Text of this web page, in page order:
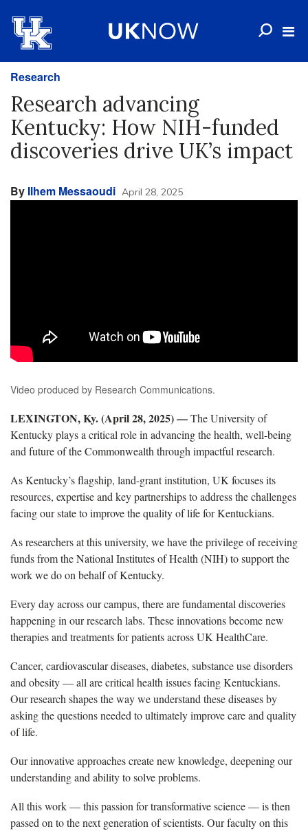
Research
Research advancing
Kentucky: How NIH-funded
discoveries drive UK’s impact
By Ilhem Messaoudi April 28, 2025
Video produced by Research Communications.
LEXINGTON, Ky. (April28,2025) —The University of
Kentucky plays a critical role in advancing the health, well-being
and future of the Commonwealth through impactful research.
As Kentucky’s flagship, land-grant institution, UK focusesits
resources, expertiseand key partnerships to address the challenges
facing our state to improve the quality of life for Kentuckians.
As researchers at this university, we have the privilege of receiving
funds from the National Institutes of Health (NIH)to support the
work we doon behalf of Kentucky.
Every day across our campus, there are fundamental discoveries
happening in our research labs. These innovationsbecomenew
therapies and treatments for patients across UK HealthCare.
Cancer, cardiovascular diseases, diabetes, substance use disorders
and obesity — all are critical health issues facing Kentuckians.
Ourresearch shapesthe way we understand these diseases by
asking the questions needed toultimately improvecare and quality
of life.
Our innovative approaches create new knowledge, deepening our
understanding and ability to solve problems.
All this work — this passion for transformative science — is then
passed on to the next generation of scientists. Our faculty on this